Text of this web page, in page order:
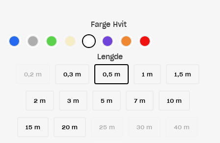
Farge Hvit
Lengde
0,2 m 0,3 m 0,5 m 1 m 1,5 m
2 m 3 m 5 m 7 m 10 m
15 m 20 m 25 m 30 m 40 m